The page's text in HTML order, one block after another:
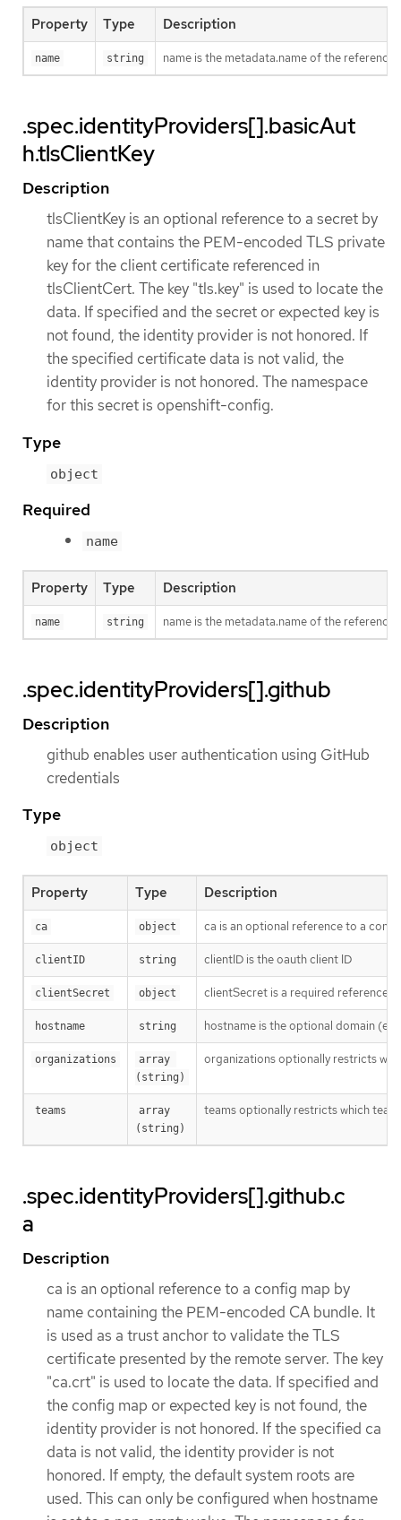
Property Type Description
name string name is the metadata.name of the
.spec.identityProviders[].basicAut
h.tlsClientKey
Description
tlsClientKey is an optional reference to a secret by
name that contains the PEM-encoded TLS private
key for the client certificate referenced in
tlsClientCert. The key "tls.key" is used to locate the
data. If specified and the secret or expected key is
not found, the identity provider is not honored. If
the specified certificate data is not valid, the
identity provider is not honored. The namespace
for this secret is openshift-config.
Type
object
Required
name
Property Type Description
name string name is the metadata.name of the
.spec.identityProviders[].github
Description
github enables user authentication using GitHub
credentials
Type
object
Property Type Description
ca object ca is an optional reference to a
clientID string clientID is the oauth client ID
clientSecret object clientSecret is a required reference
hostname string hostname is the optional domain
organizations
array
(string)
organizations optionally restricts
teams
array
(string)
teams optionally restricts which
.spec.identityProviders[].github.c
a
Description
ca is an optional reference to a config map by
name containing the PEM-encoded CA bundle. It
is used as a trust anchor to validate the TLS
certificate presented by the remote server. The key
"ca.crt" is used to locate the data. If specified and
the config map or expected key is not found, the
identity provider is not honored. If the specified ca
data is not valid, the identity provider is not
honored. If empty, the default system roots are
used. This can only be configured when hostname